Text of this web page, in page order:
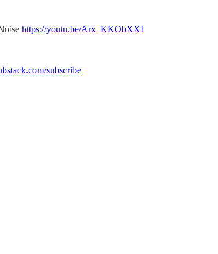
https://youtu.be/Arx_KKObXXI
subscribe